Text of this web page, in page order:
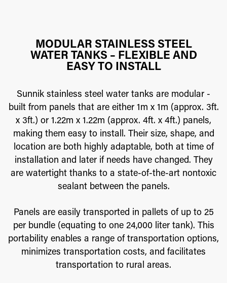
MODULAR STAINLESS STEEL
WATER TANKS – FLEXIBLE AND
EASY TO INSTALL
Sunnik stainless steel water tanks are modular -
built from panels that are either 1m x 1m (approx. 3ft.
x 3ft.) or 1.22m x 1.22m (approx. 4ft. x 4ft.) panels,
making them easy to install. Their size, shape, and
location are both highly adaptable, both at time of
installation and later if needs have changed. They
are watertight thanks to a state-of-the-art nontoxic
sealant between the panels.
Panels are easily transported in pallets of up to 25
per bundle (equating to one 24,000 liter tank). This
portability enables a range of transportation options,
minimizes transportation costs, and facilitates
transportation to rural areas.